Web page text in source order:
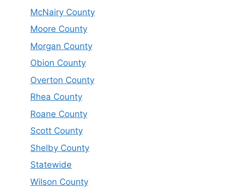
McNairy County
Moore County
Morgan County
Obion County
Overton County
Rhea County
Roane County
Scott County
Shelby County
Statewide
Wilson County